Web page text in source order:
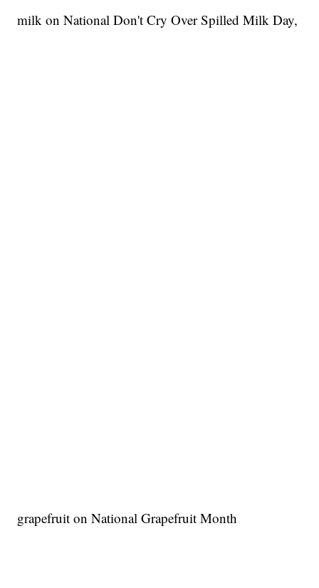
milk on National Don't Cry Over Spilled Milk Day,
grapefruit on National Grapefruit Month